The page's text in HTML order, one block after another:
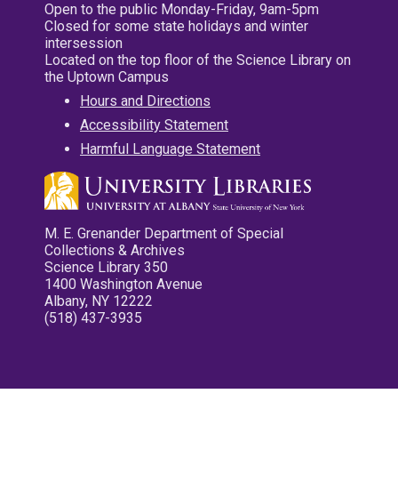
Open to the public Monday-Friday, 9am-5pm
Closed for some state holidays and winter
intersession
Located on the top floor of the Science Library on
the Uptown Campus
Hours and Directions
Accessibility Statement
Harmful Language Statement
M. E. Grenander Department of Special
Collections & Archives
Science Library 350
1400 Washington Avenue
Albany, NY 12222
(518) 437-3935